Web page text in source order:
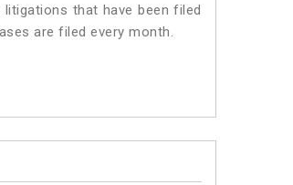
that have been filed
are filed every month.